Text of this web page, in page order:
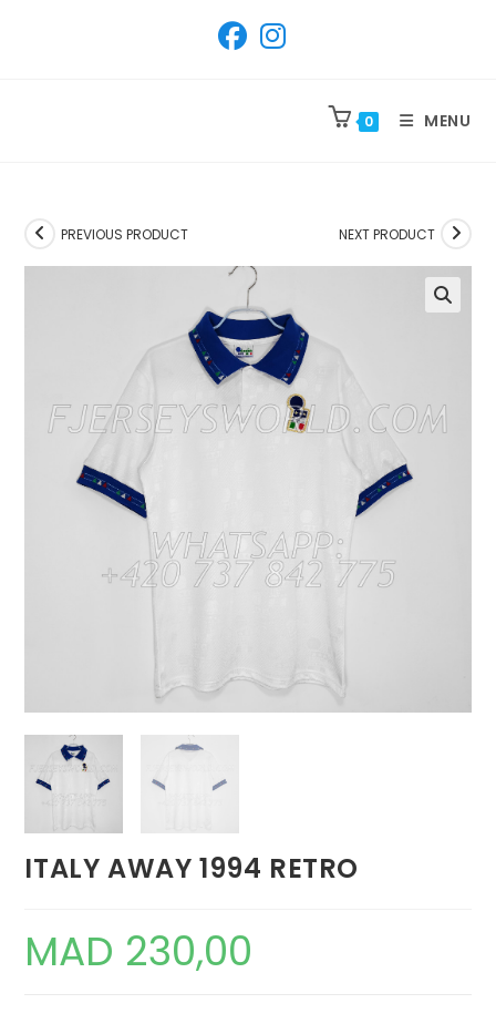
0 MENU
PREVIOUS PRODUCT NEXT PRODUCT
ITALY AWAY 1994 RETRO
MAD 230,00